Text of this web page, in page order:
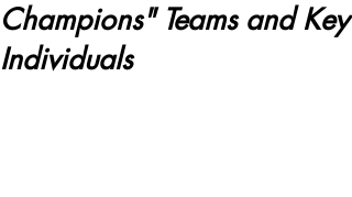
Champions" Teams and Key
Individuals